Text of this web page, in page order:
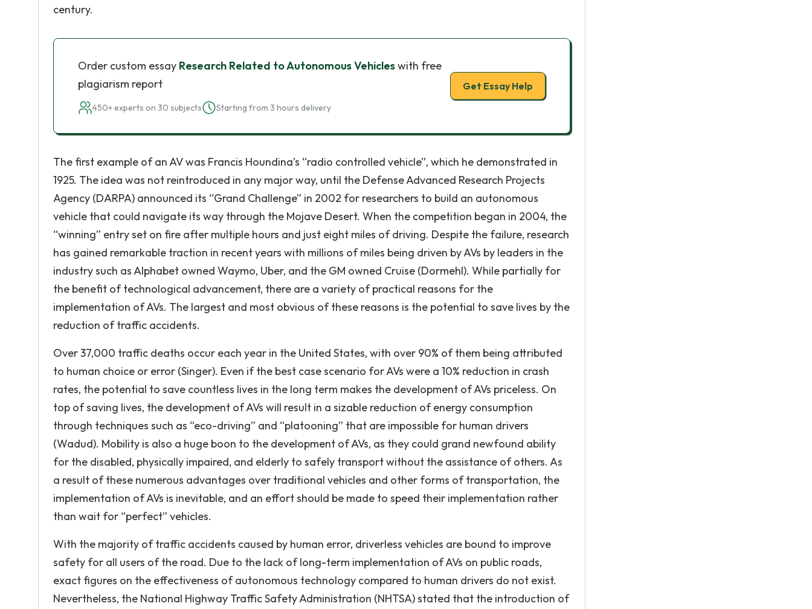
century.
Order custom essay Research Related to Autonomous Vehicleswith free
plagiarism report
450+ experts on 30 subjects Starting from 3 hours delivery
Get Essay Help
The first example of an AV was Francis Houndina’s “radio controlled vehicle”, which he demonstrated in
1925. The idea was not reintroduced in any major way, until the Defense Advanced Research Projects
Agency (DARPA) announced its “Grand Challenge” in 2002 for researchers to build an autonomous
vehicle that could navigate its way through the Mojave Desert. When the competition began in 2004, the
“winning” entry set on fire after multiple hours and just eight miles of driving. Despite the failure, research
has gained remarkable traction in recent years with millions of miles being driven by AVs by leaders in the
industry such as Alphabet owned Waymo, Uber, and the GM owned Cruise (Dormehl). While partially for
the benefit of technological advancement, there are a variety of practical reasons for the
implementation of AVs. The largest and most obvious of these reasons is the potential to save lives by the
reduction of traffic accidents.
Over 37,000 traffic deaths occur each year in the United States, with over 90% of them being attributed
to human choice or error (Singer). Even if the best case scenario for AVs were a 10% reduction in crash
rates, the potential to save countless lives in the long term makes the development of AVs priceless. On
top of saving lives, the development of AVs will result in a sizable reduction of energy consumption
through techniques such as “eco-driving” and “platooning” that are impossible for human drivers
(Wadud). Mobility is also a huge boon to the development of AVs, as they could grand newfound ability
for the disabled, physically impaired, and elderly to safely transport without the assistance of others. As
a result of these numerous advantages over traditional vehicles and other forms of transportation, the
implementation of AVs is inevitable, and an effort should be made to speed their implementation rather
than wait for “perfect” vehicles.
With the majority of traffic accidents caused by human error, driverless vehicles are bound to improve
safety for all users of the road. Due to the lack of long-term implementation of AVs on public roads,
exact figures on the effectiveness of autonomous technology compared to human drivers do not exist.
Nevertheless, the National Highway Traffic Safety Administration (NHTSA) stated that the introduction of